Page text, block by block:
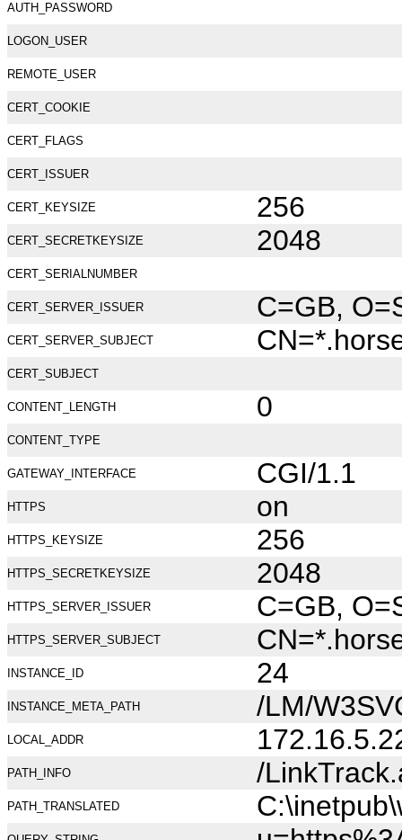
AUTH_PASSWORD
LOGON_USER
REMOTE_USER
CERT_COOKIE
CERT_FLAGS
CERT_ISSUER
CERT_KEYSIZE 256
CERT_SECRETKEYSIZE 2048
CERT_SERIALNUMBER
CERT_SERVER_ISSUER C=GB,
CERT_SERVER_SUBJECT
CERT_SUBJECT
CONTENT_LENGTH 0
CONTENT_TYPE
GATEWAY_INTERFACE CGI/1.1
HTTPS on
HTTPS_KEYSIZE 256
HTTPS_SECRETKEYSIZE 2048
HTTPS_SERVER_ISSUER C=GB,
HTTPS_SERVER_SUBJECT
INSTANCE_ID 24
INSTANCE_META_PATH /LM/
LOCAL_ADDR
PATH_INFO /
PATH_TRANSLATED